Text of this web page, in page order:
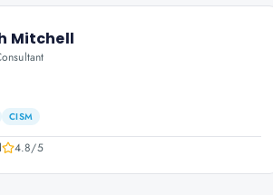
Mitchell
CISM
4.8/5